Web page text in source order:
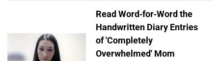
Read Word-for-Word the
Handwritten Diary Entries
of 'Completely
Overwhelmed' Mom